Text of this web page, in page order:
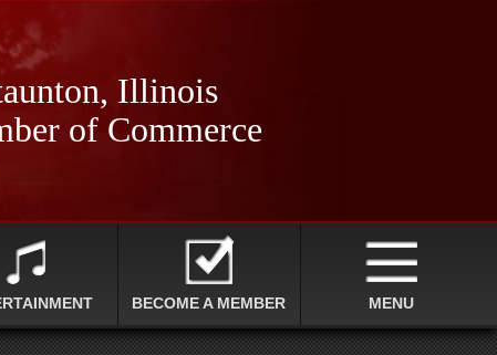
Illinois
of Commerce
BECOME A MEMBER MENU